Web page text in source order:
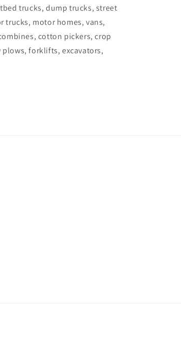
trucks, dump trucks, street
trucks, motor homes, vans,
cotton pickers, crop
forklifts, excavators,